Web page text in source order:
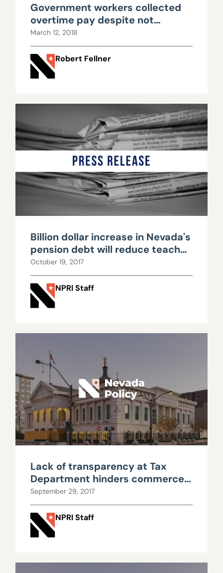
Government workers collected
overtime pay despite not
working a full 40-hour week
March 12, 2018
Robert Fellner
Billion dollar increase in Nevada's
pension debt will reduce teacher
pay, public services
October 19, 2017
NPRI Staff
Lack of transparency at Tax
Department hinders commerce
tax repeal debate
September 29, 2017
NPRI Staff